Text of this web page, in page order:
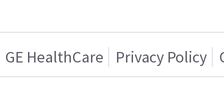
GE HealthCare Privacy Policy